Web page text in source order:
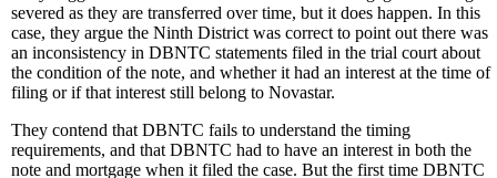
severed as they are transferred over time, but it does happen. In this
case, they argue the Ninth District was correct to point out there was
an inconsistency in DBNTC statements filed in the trial court about
the condition of the note, and whether it had an interest at the time of
filing or if that interest still belong to Novastar.
They contend that DBNTC fails to understand the timing
requirements, and that DBNTC had to have an interest in both the
note and mortgage when it filed the case. But the first time DBNTC